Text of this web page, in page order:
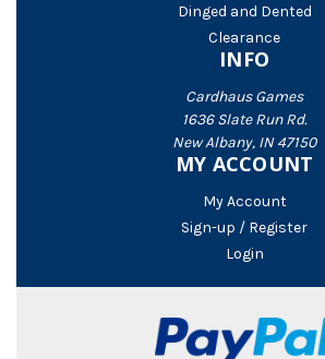
Dinged and Dented
Clearance
INFO
Cardhaus Games
1636 Slate Run Rd.
New Albany, IN 47150
MY ACCOUNT
My Account
Sign-up / Register
Login